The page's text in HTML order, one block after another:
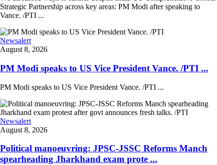
Strategic Partnership across key areas: PM Modi after speaking to
Vance. /PTI ...
Newsalert
August 8, 2026
PM Modi speaks to US Vice President Vance. /PTI ...
PM Modi speaks to US Vice President Vance. /PTI ...
Newsalert
August 8, 2026
Political manoeuvring: JPSC-JSSC Reforms Manch
spearheading Jharkhand exam prote ...